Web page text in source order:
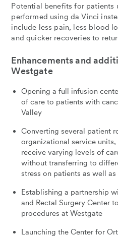
Potential benefits for patients
performed using da Vinci
include less pain, less blood
and quicker recoveries to
Enhancements and
Westgate
Opening a full infusion
of care to patients with
Valley
Converting several patient
organizational service
receive varying levels of
without transferring to
stress on patients as well
Establishing a partnership
and Rectal Surgery Center
procedures at Westgate
Launching the Center for